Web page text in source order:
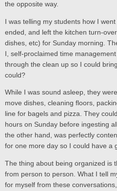
the opposite way.
I was telling my students how I
ended, and left the kitchen turn-
dishes, etc) for Sunday morning.
I, self-proclaimed time
through the clean up so I could
could?
While I was sound asleep, they
move dishes, cleaning floors,
line for bagels and pizza. They
hours on Sunday before ingesting
the other hand, was perfectly
for one more day so I could have a
The thing about being organized is
from person to person. What I tell
for myself from these